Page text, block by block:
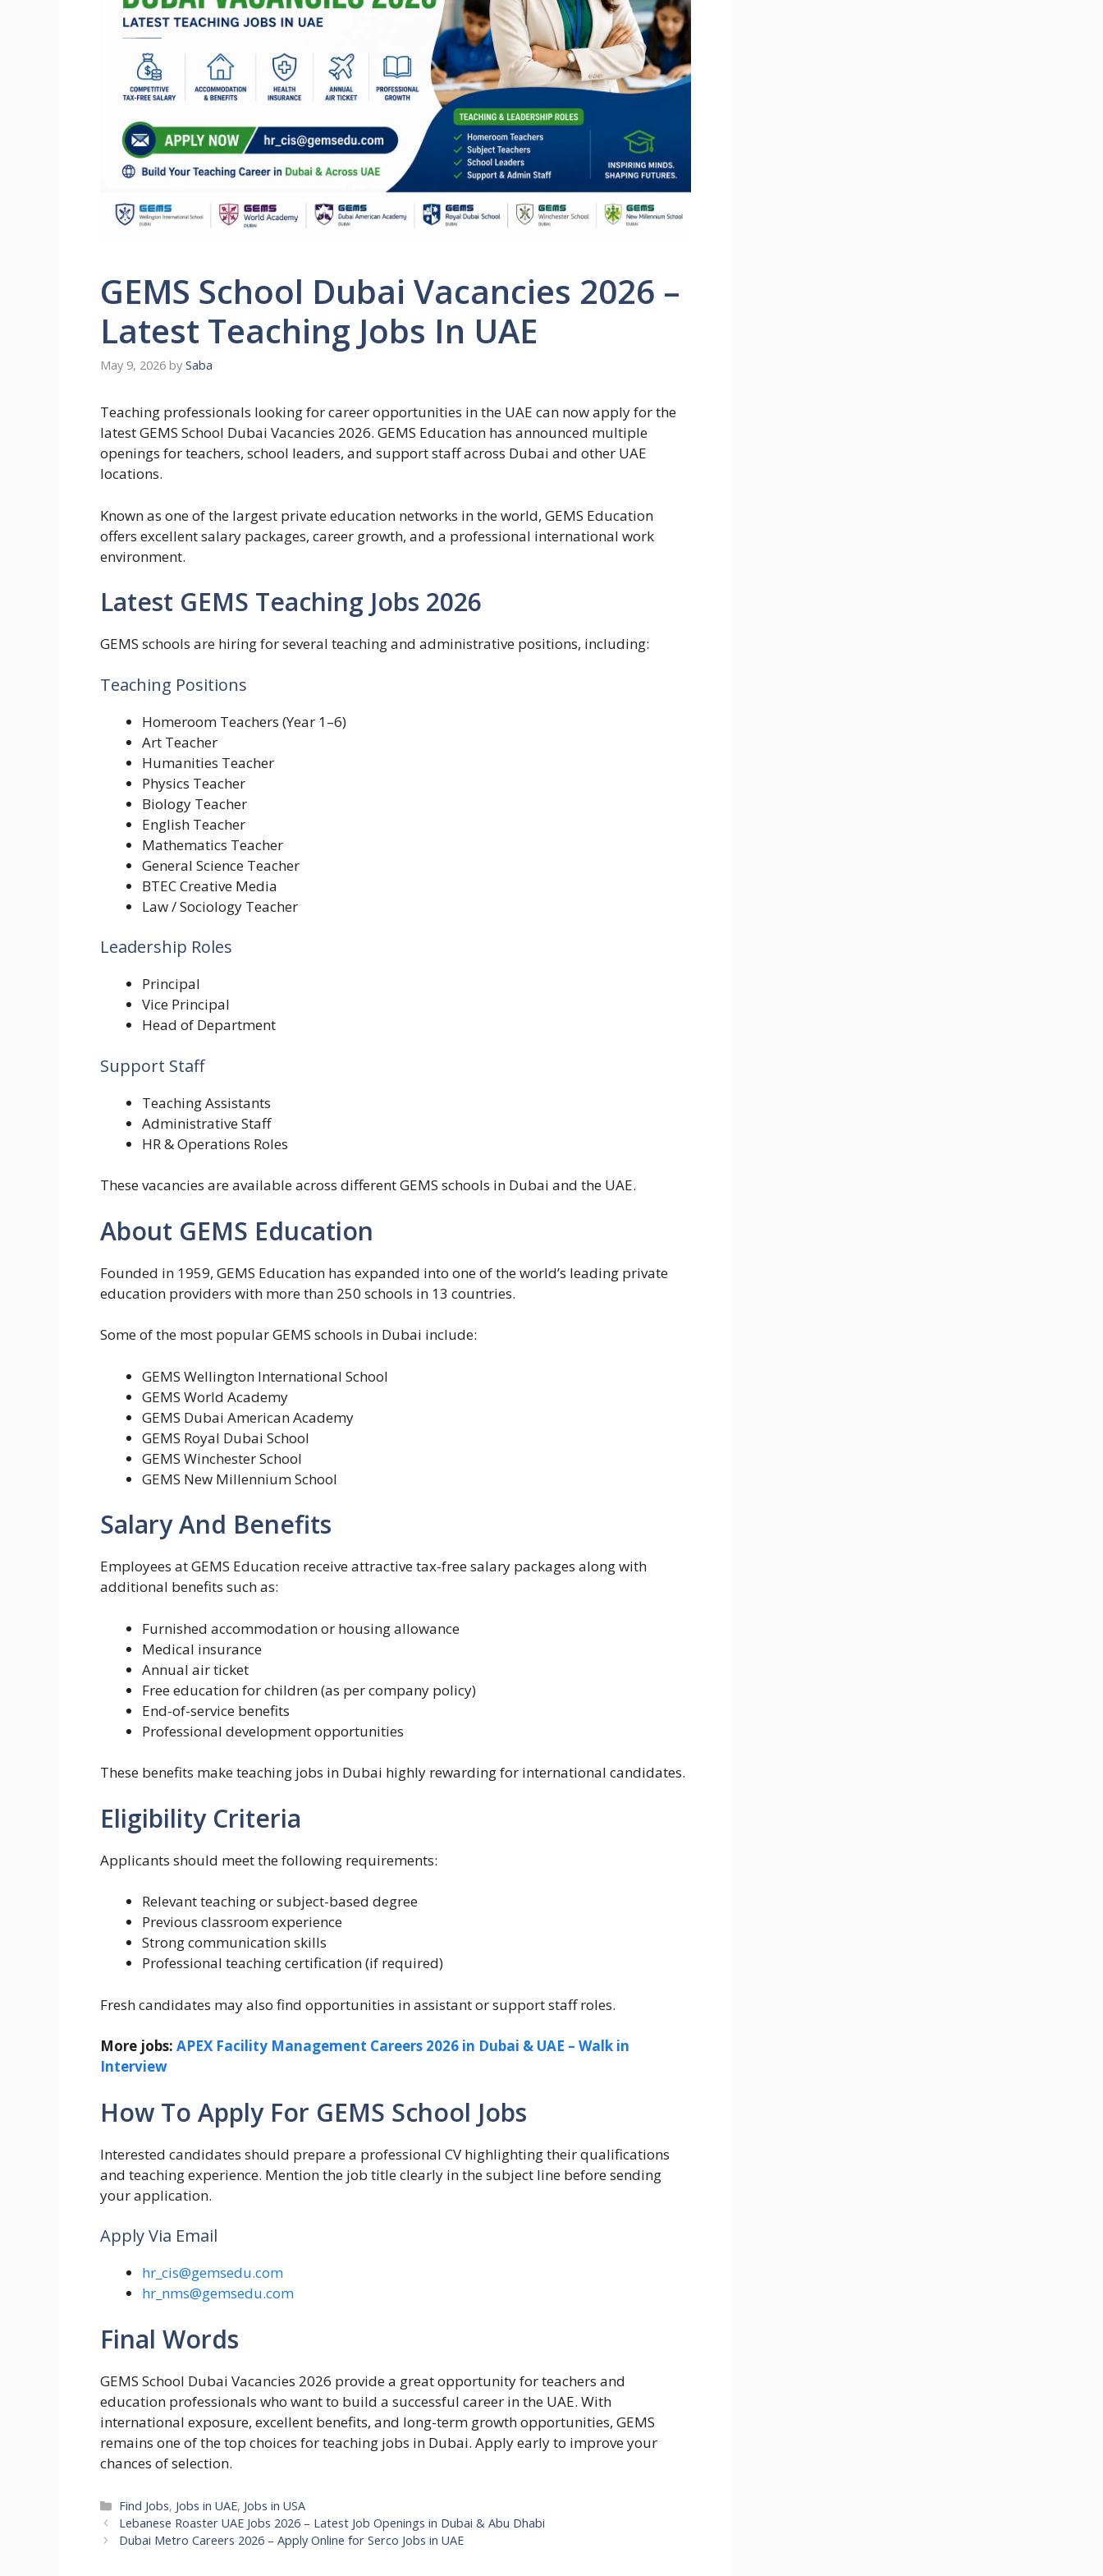
GEMS School Dubai Vacancies 2026 –
Latest Teaching Jobs In UAE
May 9, 2026 by Saba
Teaching professionals looking for career opportunities in the UAE can now apply for the
latest GEMS School Dubai Vacancies 2026. GEMS Education has announced multiple
openings for teachers, school leaders, and support staff across Dubai and other UAE
locations.
Known as one of the largest private education networks in the world, GEMS Education
offers excellent salary packages, career growth, and a professional international work
environment.
Latest GEMS Teaching Jobs 2026
GEMS schools are hiring for several teaching and administrative positions, including:
Teaching Positions
Homeroom Teachers (Year 1–6)
Art Teacher
Humanities Teacher
Physics Teacher
Biology Teacher
English Teacher
Mathematics Teacher
General Science Teacher
BTEC Creative Media
Law / Sociology Teacher
Leadership Roles
Principal
Vice Principal
Head of Department
Support Staff
Teaching Assistants
Administrative Staff
HR & Operations Roles
These vacancies are available across different GEMS schools in Dubai and the UAE.
About GEMS Education
Founded in 1959, GEMS Education has expanded into one of the world’s leading private
education providers with more than 250 schools in 13 countries.
Some of the most popular GEMS schools in Dubai include:
GEMS Wellington International School
GEMS World Academy
GEMS Dubai American Academy
GEMS Royal Dubai School
GEMS Winchester School
GEMS New Millennium School
Salary And Benefits
Employees at GEMS Education receive attractive tax-free salary packages along with
additional benefits such as:
Furnished accommodation or housing allowance
Medical insurance
Annual air ticket
Free education for children (as per company policy)
End-of-service benefits
Professional development opportunities
These benefits make teaching jobs in Dubai highly rewarding for international candidates.
Eligibility Criteria
Applicants should meet the following requirements:
Relevant teaching or subject-based degree
Previous classroom experience
Strong communication skills
Professional teaching certification (if required)
Fresh candidates may also find opportunities in assistant or support staff roles.
More jobs: APEX Facility Management Careers 2026 in Dubai & UAE – Walk in
Interview
How To Apply For GEMS School Jobs
Interested candidates should prepare a professional CV highlighting their qualifications
and teaching experience. Mention the job title clearly in the subject line before sending
your application.
Apply Via Email
hr_cis@gemsedu.com
hr_nms@gemsedu.com
Final Words
GEMS School Dubai Vacancies 2026 provide a great opportunity for teachers and
education professionals who want to build a successful career in the UAE. With
international exposure, excellent benefits, and long-term growth opportunities, GEMS
remains one of the top choices for teaching jobs in Dubai. Apply early to improve your
chances of selection.
Categories
Find Jobs, Jobs in UAE, Jobs in USA
Lebanese Roaster UAE Jobs 2026 – Latest Job Openings in Dubai & Abu Dhabi
Dubai Metro Careers 2026 – Apply Online for Serco Jobs in UAE